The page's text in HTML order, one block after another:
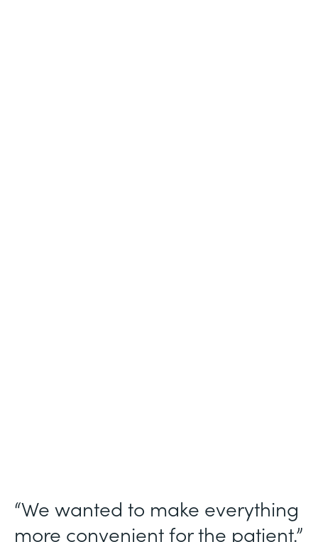
“We wanted to make everything
more convenient for the patient.”